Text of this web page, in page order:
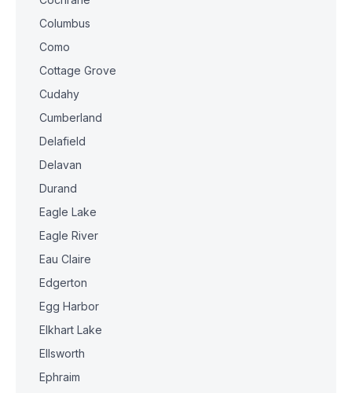
Columbus
Como
Cottage Grove
Cudahy
Cumberland
Delafield
Delavan
Durand
Eagle Lake
Eagle River
Eau Claire
Edgerton
Egg Harbor
Elkhart Lake
Ellsworth
Ephraim